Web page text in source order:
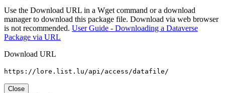
Use the Download URL in a Wget command or a download
manager to download this package file. Download via web browser
is not recommended. User Guide - Downloading a Dataverse
Package via URL
Download URL
https://lore.list.lu/api/access/datafile/
Close